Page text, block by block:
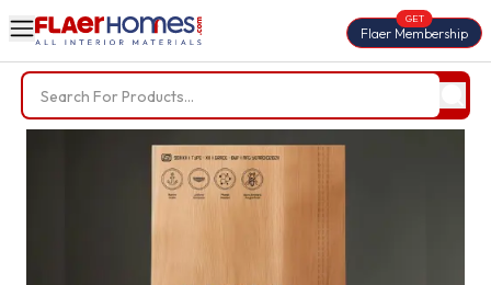
Flaer Membership
GET
Trending Searches
Diamond Laminate
Liner Fabric